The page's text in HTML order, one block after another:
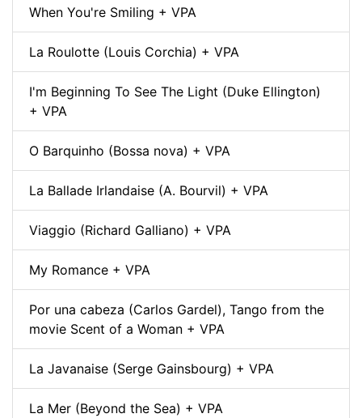
When You're Smiling + VPA
La Roulotte (Louis Corchia) + VPA
I'm Beginning To See The Light (Duke Ellington)
+ VPA
O Barquinho (Bossa nova) + VPA
La Ballade Irlandaise (A. Bourvil) + VPA
Viaggio (Richard Galliano) + VPA
My Romance + VPA
Por una cabeza (Carlos Gardel), Tango from the
movie Scent of a Woman + VPA
La Javanaise (Serge Gainsbourg) + VPA
La Mer (Beyond the Sea) + VPA